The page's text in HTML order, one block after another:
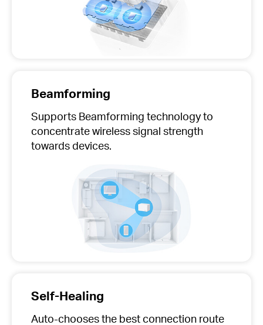
Beamforming
Supports Beamforming technology to
concentrate wireless signal strength
towards devices.
Self-Healing
Auto-choosesthe best connection route